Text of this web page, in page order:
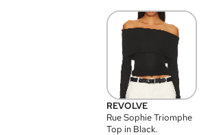
REVOLVE
Rue Sophie Triomphe
Top in Black.